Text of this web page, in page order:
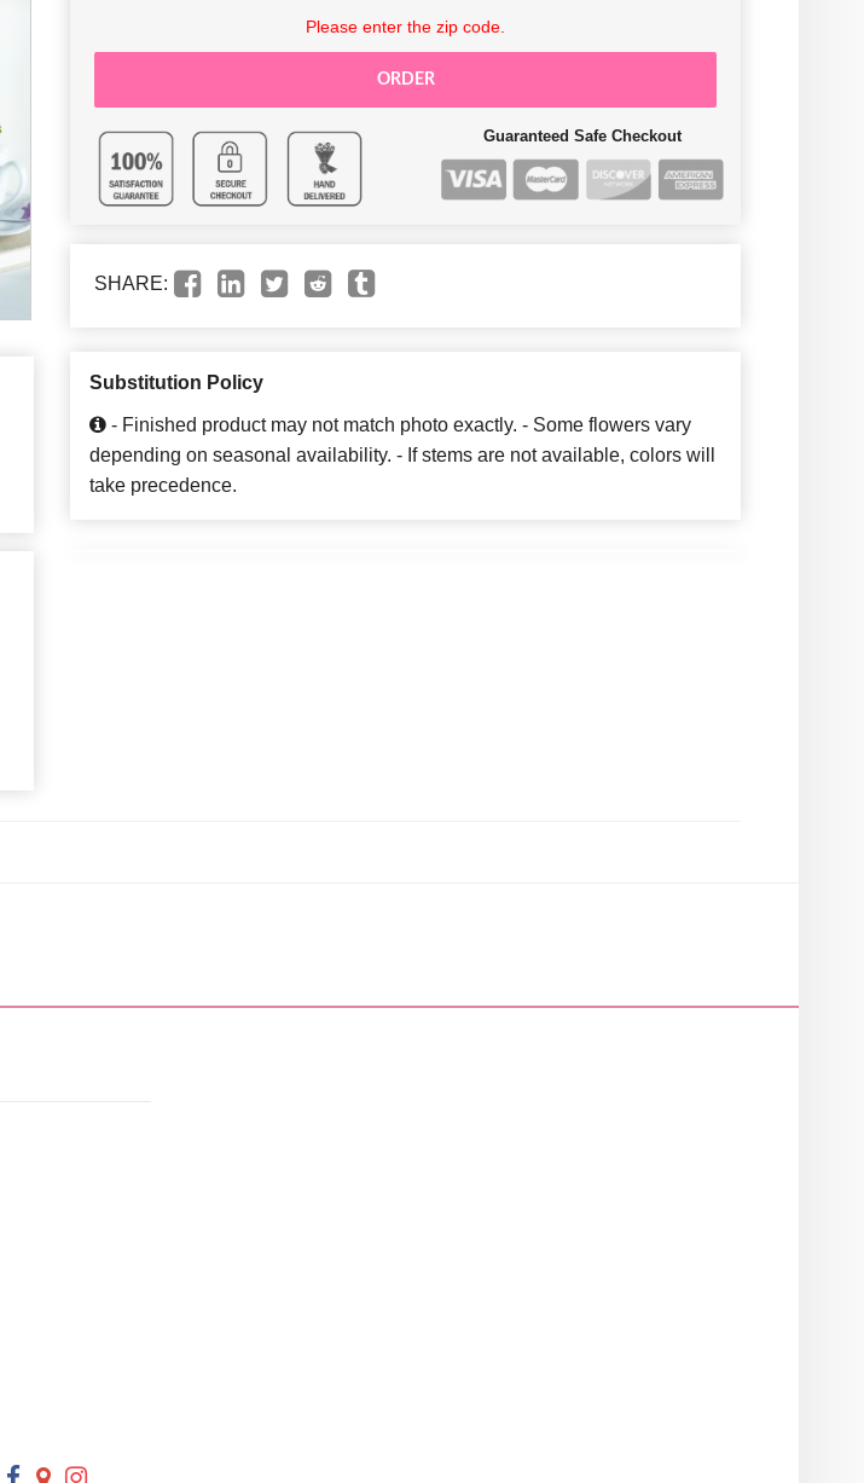
Please enter the zip code.
ORDER
Guaranteed Safe Checkout
SHARE:
Substitution Policy
- Finished product may not match photo exactly. - Some flowers vary
depending on seasonal availability. - If stems are not available, colors will
take precedence.